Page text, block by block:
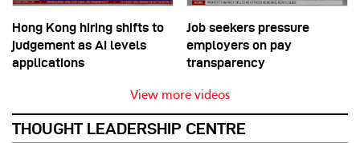
Hong Kong hiring shifts to
judgement as AI levels
applications
Job seekers pressure
employers on pay
transparency
View more videos
THOUGHT LEADERSHIP CENTRE